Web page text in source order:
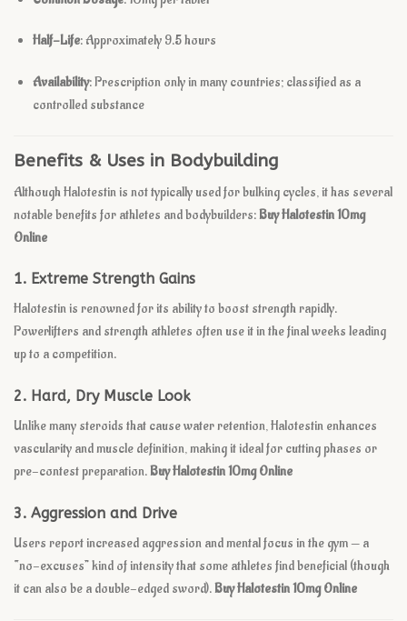
Half-Life: Approximately 9.5 hours
Availability: Prescription only in many countries; classified as a
controlled substance
Benefits & Uses in Bodybuilding
Although Halotestin is not typically used for bulking cycles, it has several
notable benefits for athletes and bodybuilders:Buy Halotestin 10mg
Online
1. Extreme Strength Gains
Halotestin is renowned for its ability to boost strength rapidly.
Powerlifters and strength athletes often use it in the final weeks leading
up to a competition.
2. Hard, Dry Muscle Look
Unlike many steroids that cause water retention, Halotestin enhances
vascularity and muscle definition, making it ideal for cutting phases or
pre-contest preparation.Buy Halotestin 10mg Online
3. Aggression and Drive
Users report increased aggression and mental focus in the gym — a
“no-excuses” kind of intensity that some athletes find beneficial (though
it can also be a double-edged sword).Buy Halotestin 10mg Online